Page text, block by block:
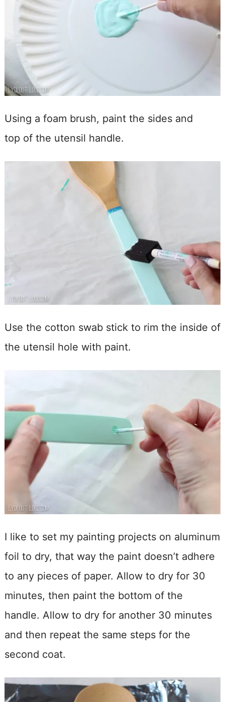
Using a foam brush, paint the sides and
top of the utensil handle.
Use the cotton swab stick to rim the inside of
the utensil hole with paint.
I like to set my painting projects on aluminum
foil to dry, that way the paint doesn’t adhere
to any pieces of paper. Allow to dry for 30
minutes, then paint the bottom of the
handle. Allow to dry for another 30 minutes
and then repeat the same steps for the
second coat.